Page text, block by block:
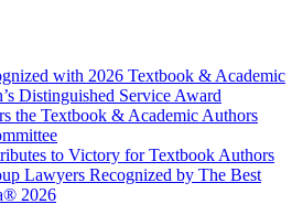
with 2026 Textbook & Academic
Distinguished Service Award
the Textbook & Academic Authors
to Victory for Textbook Authors
Lawyers Recognized by The Best
2026